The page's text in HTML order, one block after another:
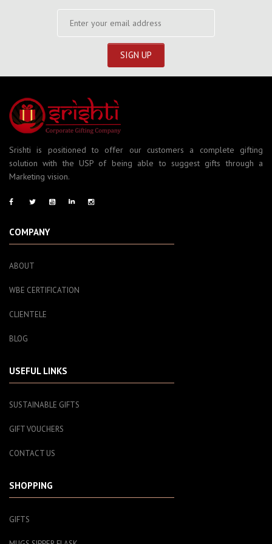
Srishti is positioned to offer our customers a complete gifting
solution with the USP of being able to suggest gifts through a
Marketing vision.
COMPANY
ABOUT
WBE CERTIFICATION
CLIENTELE
BLOG
USEFUL LINKS
SUSTAINABLE GIFTS
GIFT VOUCHERS
CONTACT US
SHOPPING
GIFTS